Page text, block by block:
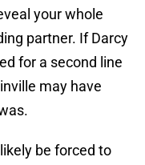
your whole
partner. If Darcy
for a second line
may have
be forced to